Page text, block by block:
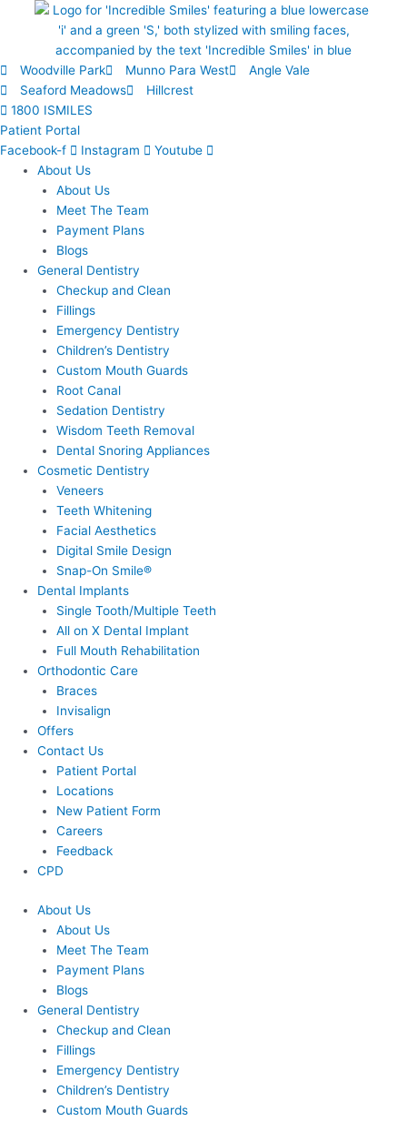
Woodville Park
Munno Para West
Angle Vale
Seaford Meadows
Hillcrest
1800 ISMILES
Patient Portal
Facebook-f
Instagram
Youtube
About Us
About Us
Meet The Team
Payment Plans
Blogs
General Dentistry
Checkup and Clean
Fillings
Emergency Dentistry
Children’s Dentistry
Custom Mouth Guards
Root Canal
Sedation Dentistry
Wisdom Teeth Removal
Dental Snoring Appliances
Cosmetic Dentistry
Veneers
Teeth Whitening
Facial Aesthetics
Digital Smile Design
Snap-On Smile®
Dental Implants
Single Tooth/Multiple Teeth
All on X Dental Implant
Full Mouth Rehabilitation
Orthodontic Care
Braces
Invisalign
Offers
Contact Us
Patient Portal
Locations
New Patient Form
Careers
Feedback
CPD
About Us
About Us
Meet The Team
Payment Plans
Blogs
General Dentistry
Checkup and Clean
Fillings
Emergency Dentistry
Children’s Dentistry
Custom Mouth Guards